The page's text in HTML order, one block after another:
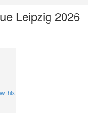
Leipzig 2026
this